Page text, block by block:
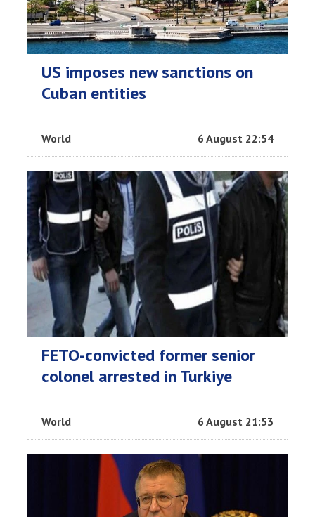
US imposes new sanctions on
Cuban entities
World 6 August 22:54
FETO-convicted former senior
colonel arrested in Turkiye
World 6 August 21:53